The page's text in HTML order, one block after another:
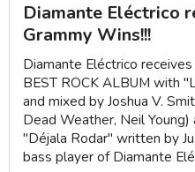
Diamante Eléctrico
Grammy Wins!!!
Diamante Eléctrico
BEST ROCK ALBUM with
and mixed by Joshua V.
Dead Weather, Neil
"Déjala Rodar" written by
bass player of Diamante